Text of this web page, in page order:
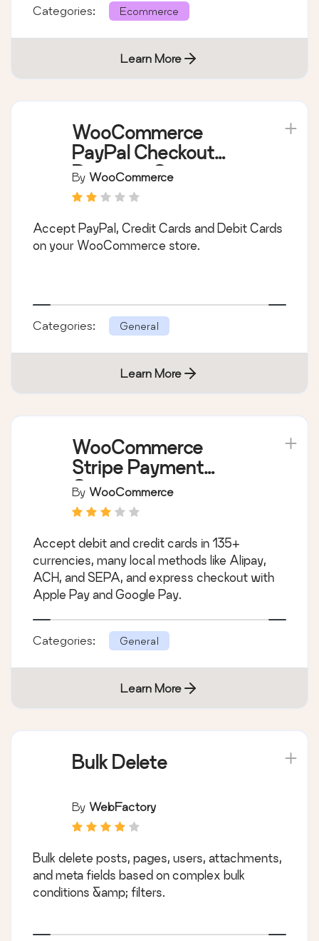
Categories: Ecommerce
Learn More
WooCommerce
PayPal Checkout
Payment Gateway
By WooCommerce
Accept PayPal, Credit Cards and Debit Cards
on your WooCommerce store.
Categories: General
Learn More
WooCommerce
Stripe Payment
Gateway
By WooCommerce
Accept debit and credit cards in 135+
currencies, many local methods like Alipay,
ACH, and SEPA, and express checkout with
Apple Pay and Google Pay.
Categories: General
Learn More
Bulk Delete
By WebFactory
Bulk delete posts, pages, users, attachments,
and meta fields based on complex bulk
conditions &amp; filters.